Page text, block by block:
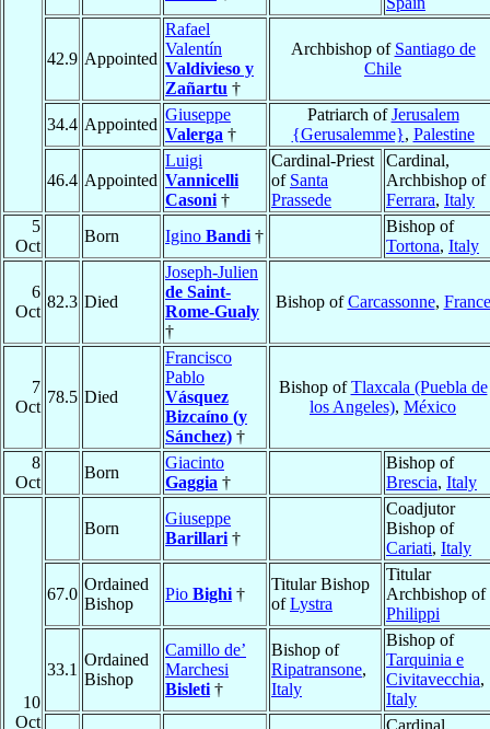
42.9 Appointed
Rafael
Valentín
Valdivieso y
Zañartu †
Archbishop of Santiago de
Chile
34.4 Appointed
Giuseppe
Valerga †
Patriarch ofJerusalem
{Gerusalemme}, Palestine
46.4 Appointed
Luigi
Vannicelli
Casoni †
Cardinal-Priest
of Santa
Prassede
Cardinal,
Archbishop of
Ferrara, Italy
5
Oct
Born Igino Bandi †
Bishop of
Tortona, Italy
6
Oct
82.3 Died
Joseph-Julien
de Saint-
Rome-Gualy
†
Bishop ofCarcassonne, France
7
Oct
78.5 Died
Francisco
Pablo
Vásquez
Bizcaíno (y
Sánchez) †
Bishop ofTlaxcala (Puebla de
los Angeles), México
8
Oct
Born
Giacinto
Gaggia †
Bishop of
Brescia, Italy
10
Oct
Born
Giuseppe
Barillari †
Coadjutor
Bishop of
Cariati, Italy
67.0
Ordained
Bishop
Pio Bighi †
Titular Bishop
ofLystra
Titular
Archbishop of
Philippi
33.1
Ordained
Bishop
Camillo de’
Marchesi
Bisleti †
Bishop of
Ripatransone,
Italy
Bishop of
Tarquinia e
Civitavecchia,
Italy